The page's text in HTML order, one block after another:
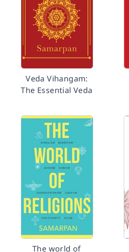
Veda Vihangam:
The Essential Veda
The world of